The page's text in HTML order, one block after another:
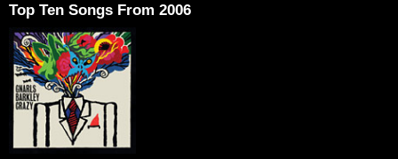
Top Ten Songs From 2006